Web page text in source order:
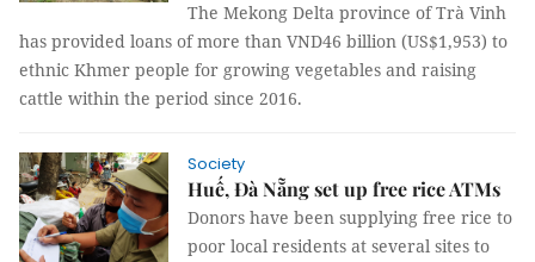
The Mekong Delta province of Trà Vinh
has provided loans of more than VND46 billion (US$1,953) to
ethnic Khmer people for growing vegetables and raising
cattle within the period since 2016.
Society
Huế, Đà Nẵng set up free rice ATMs
Donors have been supplying free rice to
poor local residents at several sites to